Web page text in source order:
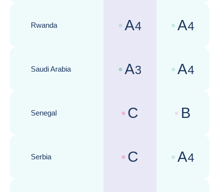
Rwanda
Country risk assessments :
A4 Business
A4
Saudi Arabia
Country risk assessments :
A3 Business
A4
Senegal
Country risk assessments :
C Business
B
Serbia
Country risk assessments :
C Business
A4